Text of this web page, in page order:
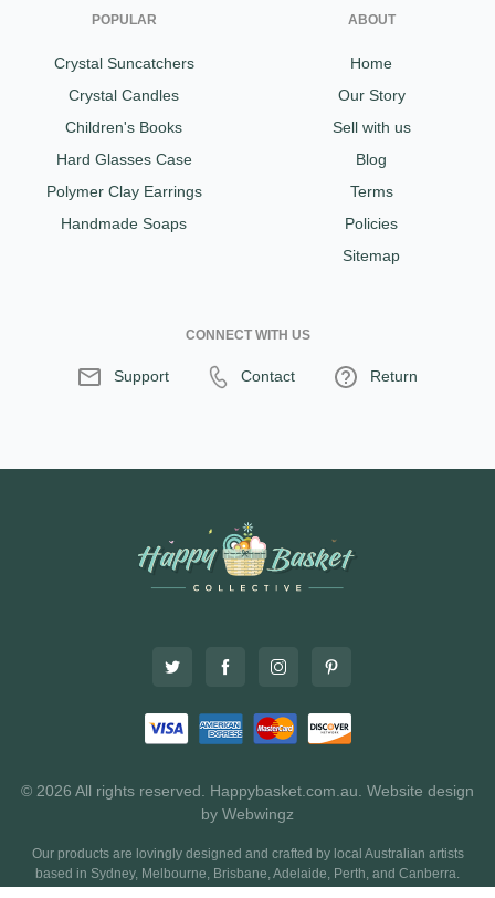
POPULAR
Crystal Suncatchers
Crystal Candles
Children's Books
Hard Glasses Case
Polymer Clay Earrings
Handmade Soaps
ABOUT
Home
Our Story
Sell with us
Blog
Terms
Policies
Sitemap
CONNECT WITH US
Support Contact Return
© 2026 All rights reserved. Happybasket.com.au. Website design
by Webwingz
Our products are lovingly designed and crafted by local Australian artists
based in Sydney, Melbourne, Brisbane, Adelaide, Perth, and Canberra.